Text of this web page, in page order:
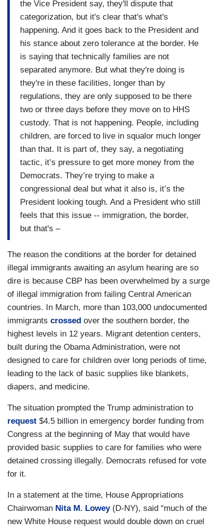
the administration think they are gaining by
allowing children to walk around with lice and
walk around without diapers and 8-year-olds
having to take care of 2 or 3-year-olds? What
does the administration think they gain from
that?
the Vice President say, they'll dispute that
categorization, but it's clear that's what's
happening. And it goes back to the President and
his stance about zero tolerance at the border. He
is saying that technically families are not
separated anymore. But what they're doing is
they're in these facilities, longer than by
regulations, they are only supposed to be there
two or three days before they move on to HHS
custody. That is not happening. People, including
children, are forced to live in squalor much longer
than that. It is part of, they say, a negotiating
tactic, it’s pressure to get more money from the
Democrats. They’re trying to make a
congressional deal but what it also is, it’s the
President looking tough. And a President who still
feels that this issue -- immigration, the border,
but that's –
The reason the conditions at the border for detained
illegal immigrants awaiting an asylum hearing are so
dire is because CBP has been overwhelmed by a surge
of illegal immigration from failing Central American
countries. In March, more than 103,000 undocumented
immigrants crossed over the southern border, the
highest levels in 12 years. Migrant detention centers,
built during the Obama Administration, were not
designed to care for children over long periods of time,
leading to the lack of basic supplies like blankets,
diapers, and medicine.
The situation prompted the Trump administration to
request $4.5 billion in emergency border funding from
Congress at the beginning of May that would have
provided basic supplies to care for families who were
detained crossing illegally. Democrats refused for vote
for it.
In a statement at the time, House Appropriations
Chairwoman Nita M. Lowey (D-NY), said “much of the
new White House request would double down on cruel